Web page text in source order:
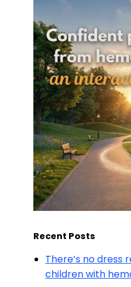
Recent Posts
There’s no dress
children with